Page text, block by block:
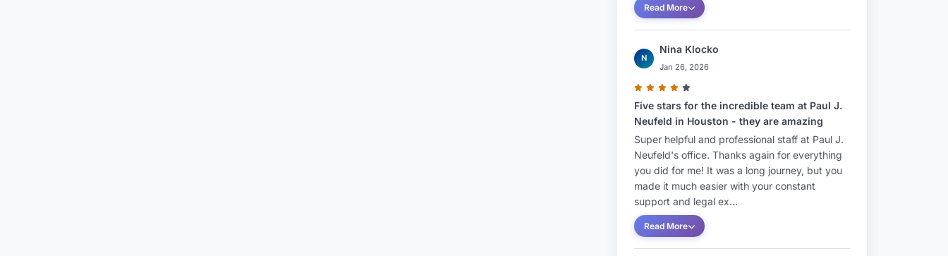
Read More
N
Nina Klocko
Jan 26, 2026
Five stars for the incredible team at Paul J.
Neufeld in Houston - they are amazing
Super helpful and professional staff at Paul J.
Neufeld's office. Thanks again for everything
you did for me! It was a long journey, but you
made it much easier with your constant
support and legal ex...
Read More